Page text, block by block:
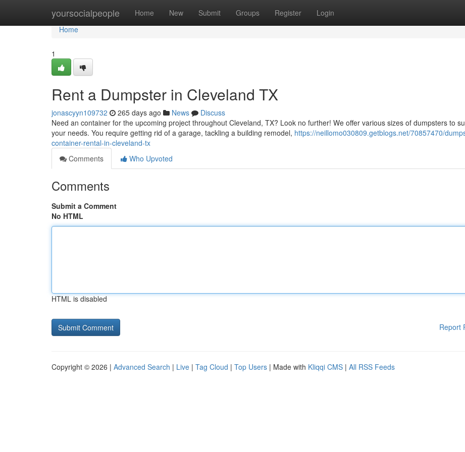
yoursocialpeople Home New Submit Groups Register Login
Home
Home
1
Rent a Dumpster in Cleveland TX
jonascyyn109732 265 days ago News
Discuss
Need an container for the upcoming project throughout Cleveland, TX? Look no further! We offer various sizes of dumpsters to
your needs. You require getting rid of a garage, tackling a building remodel, https://neillomo030809.getblogs.net/70857470/
container-rental-in-cleveland-tx
Comments
Who Upvoted
Comments
Submit a Comment
No HTML
HTML is disabled
Report
Copyright © 2026 | Advanced Search | Live | Tag Cloud | Top Users | Made with Kliqqi CMS | All RSS Feeds